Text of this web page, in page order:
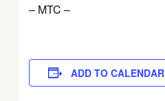
– MTC –
ADD TO CALENDAR